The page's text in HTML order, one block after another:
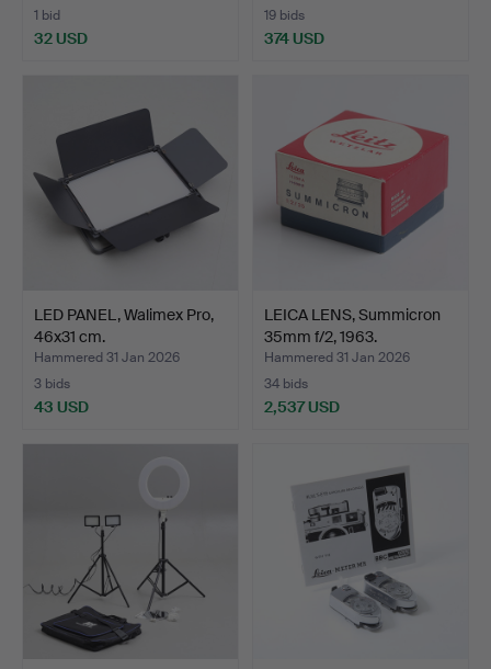
1 bid
32 USD
19 bids
374 USD
LED PANEL, Walimex Pro,
46x31 cm.
Hammered 31 Jan 2026
3 bids
43 USD
LEICA LENS, Summicron
35mm f/2, 1963.
Hammered 31 Jan 2026
34 bids
2,537 USD